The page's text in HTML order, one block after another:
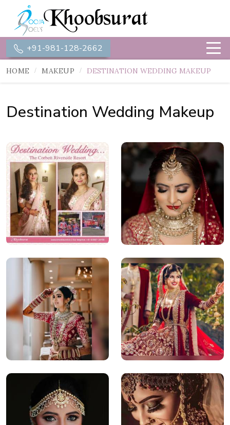
+91-981-128-2662
HOME MAKEUP DESTINATION WEDDING MAKEUP
Destination Wedding Makeup